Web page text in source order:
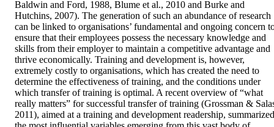
Baldwin and Ford, 1988, Blume et al., 2010 and Burke and
Hutchins, 2007). The generation of such an abundance of research
can be linked to organisations’ fundamental and ongoing concern
ensure that their employees possess the necessary knowledge and
skills from their employer to maintain a competitive advantage and
thrive economically. Training and development is, however,
extremely costly to organisations, which has created the need to
determine the effectiveness of training, and the conditions under
which transfer of training is optimal. A recent overview of “what
really matters” for successful transfer of training (Grossman &
2011), aimed at a training and development readership, summarized